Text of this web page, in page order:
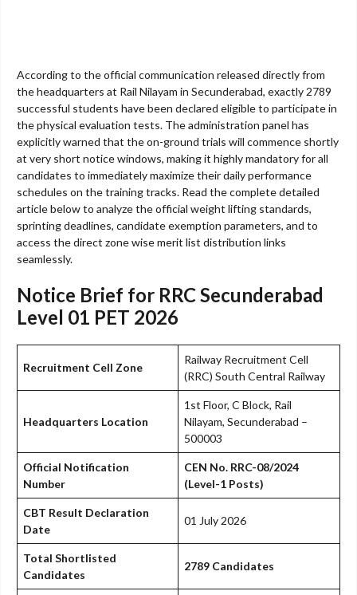
According to the official communication released directly from
the headquarters at Rail Nilayam in Secunderabad, exactly 2789
successful students have been declared eligible to participate in
the physical evaluation tests. The administration panel has
explicitly warned that the on-ground trials will commence shortly
at very short notice windows, making it highly mandatory for all
candidates to immediately maximize their daily performance
schedules on the training tracks. Read the complete detailed
article below to analyze the official weight lifting standards,
sprinting deadlines, candidate exemption parameters, and to
access the direct zone wise merit list distribution links
seamlessly.
Notice Brief for RRC Secunderabad
Level 01 PET 2026
Recruitment Cell Zone
Railway Recruitment Cell
(RRC) South Central Railway
Headquarters Location
1st Floor, C Block, Rail
Nilayam, Secunderabad –
500003
Official Notification
Number
CEN No. RRC-08/2024
(Level-1 Posts)
CBT Result Declaration
Date
01 July 2026
Total Shortlisted
Candidates
2789 Candidates